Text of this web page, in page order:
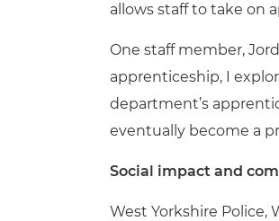
allows staff to take on
One staff member,
apprenticeship, I
department’s
eventually become a
Social impact and
West Yorkshire Police,